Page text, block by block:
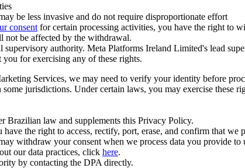
be less invasive and do not require disproportionate effort
consent for certain processing activities, you have the right to
not be affected by the withdrawal.
authority. Meta Platforms Ireland Limited's lead
for exercising any of these rights.
Services, we may need to verify your identity before
jurisdictions. Under certain laws, you may exercise these
Brazilian law and supplements this Privacy Policy.
the right to access, rectify, port, erase, and confirm that we
withdraw your consent when we process data you provide
our data practices, click here.
by contacting the DPA directly.